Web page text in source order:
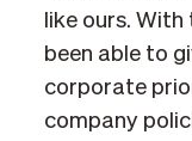
like ours.
been able to
corporate
company